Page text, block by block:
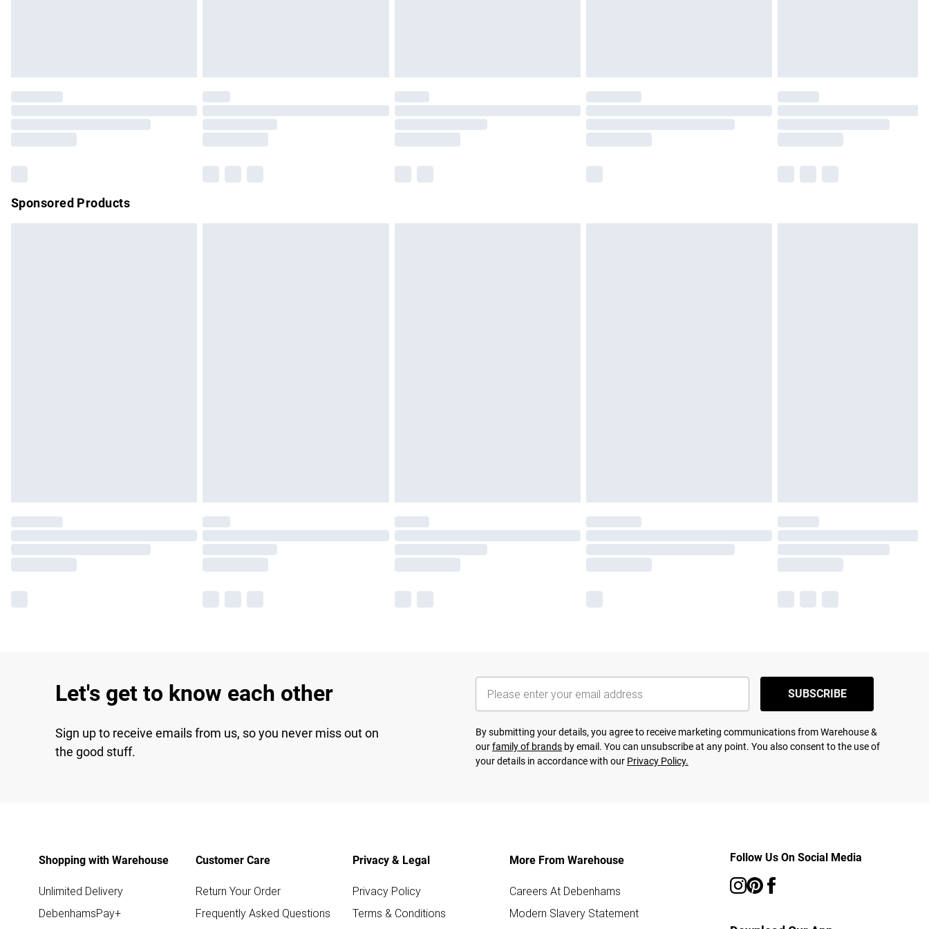
Please note, some delivery methods are not available for products delivered by our brand
partners & they may have longer delivery times.
Sponsored Products
Let's get to know each other
Sign up to receive emails from us, so you never miss out on
the good stuff.
SUBSCRIBE
By submitting your details, you agree to receive marketing communications from Warehouse &
ourfamily of brands by email. You can unsubscribe at any point. You also consent to the use of
your details in accordance with our Privacy Policy.
Shopping with Warehouse
Unlimited Delivery
DebenhamsPay+
Customer Care
Return Your Order
Frequently Asked Questions
Privacy & Legal
Privacy Policy
Terms & Conditions
More From Warehouse
Careers At Debenhams
Modern Slavery Statement
Follow Us On Social Media